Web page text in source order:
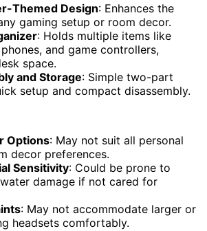
Themed Design: Enhances the
gaming setup or room decor.
: Holds multiple items like
and game controllers,
space.
and Storage: Simple two-part
setup and compact disassembly.
Options: May not suit all personal
decor preferences.
Sensitivity: Could be prone to
damage if not cared for
: May not accommodate larger or
headsets comfortably.